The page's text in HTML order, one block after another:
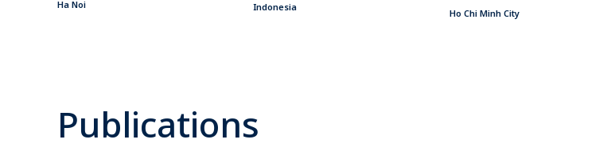
Ha Noi Indonesia
Ho Chi Minh City
Publications